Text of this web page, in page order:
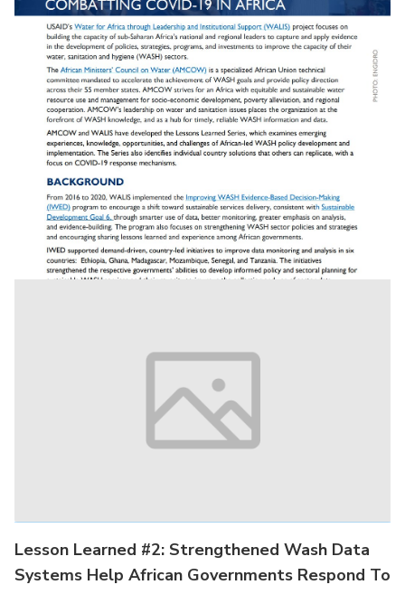
Combating Covid 19 In Africa: Lesson Learned -
Strengthened Wash Data Systems Help Af
Lesson Learned #2: Strengthened Wash Data
Systems Help African Governments Respond To